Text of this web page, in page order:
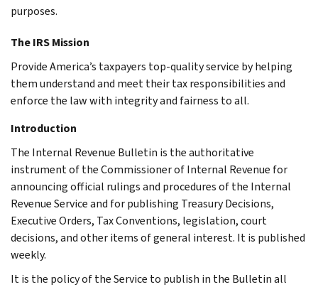
purposes.
The IRS Mission
Provide America’s taxpayers top-quality service by helping
them understand and meet their tax responsibilities and
enforce the law with integrity and fairness to all.
Introduction
The Internal Revenue Bulletin is the authoritative
instrument of the Commissioner of Internal Revenue for
announcing official rulings and procedures of the Internal
Revenue Service and for publishing Treasury Decisions,
Executive Orders, Tax Conventions, legislation, court
decisions, and other items of general interest. It is published
weekly.
It is the policy of the Service to publish in the Bulletin all